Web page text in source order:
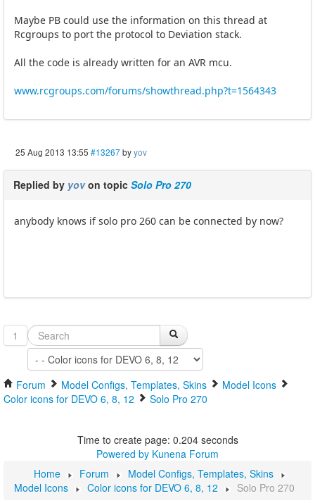
Maybe PB could use the information on this thread at
Rcgroups to port the protocol to Deviation stack.
All the code is already written for an AVR mcu.
www.rcgroups.com/forums/showthread.php?t=1564343
25 Aug 2013 13:55 #13267byyov
Replied by yovon topic Solo Pro 270
anybody knows if solo pro 260 can be connected by now?
1
Forum Model Configs, Templates, Skins
Model Icons
Color icons for DEVO 6, 8, 12
Solo Pro 270
Time to create page: 0.204 seconds
Powered by Kunena Forum
Home
Forum
Model Configs, Templates, Skins
Model Icons
Color icons for DEVO 6, 8, 12 Solo Pro 270